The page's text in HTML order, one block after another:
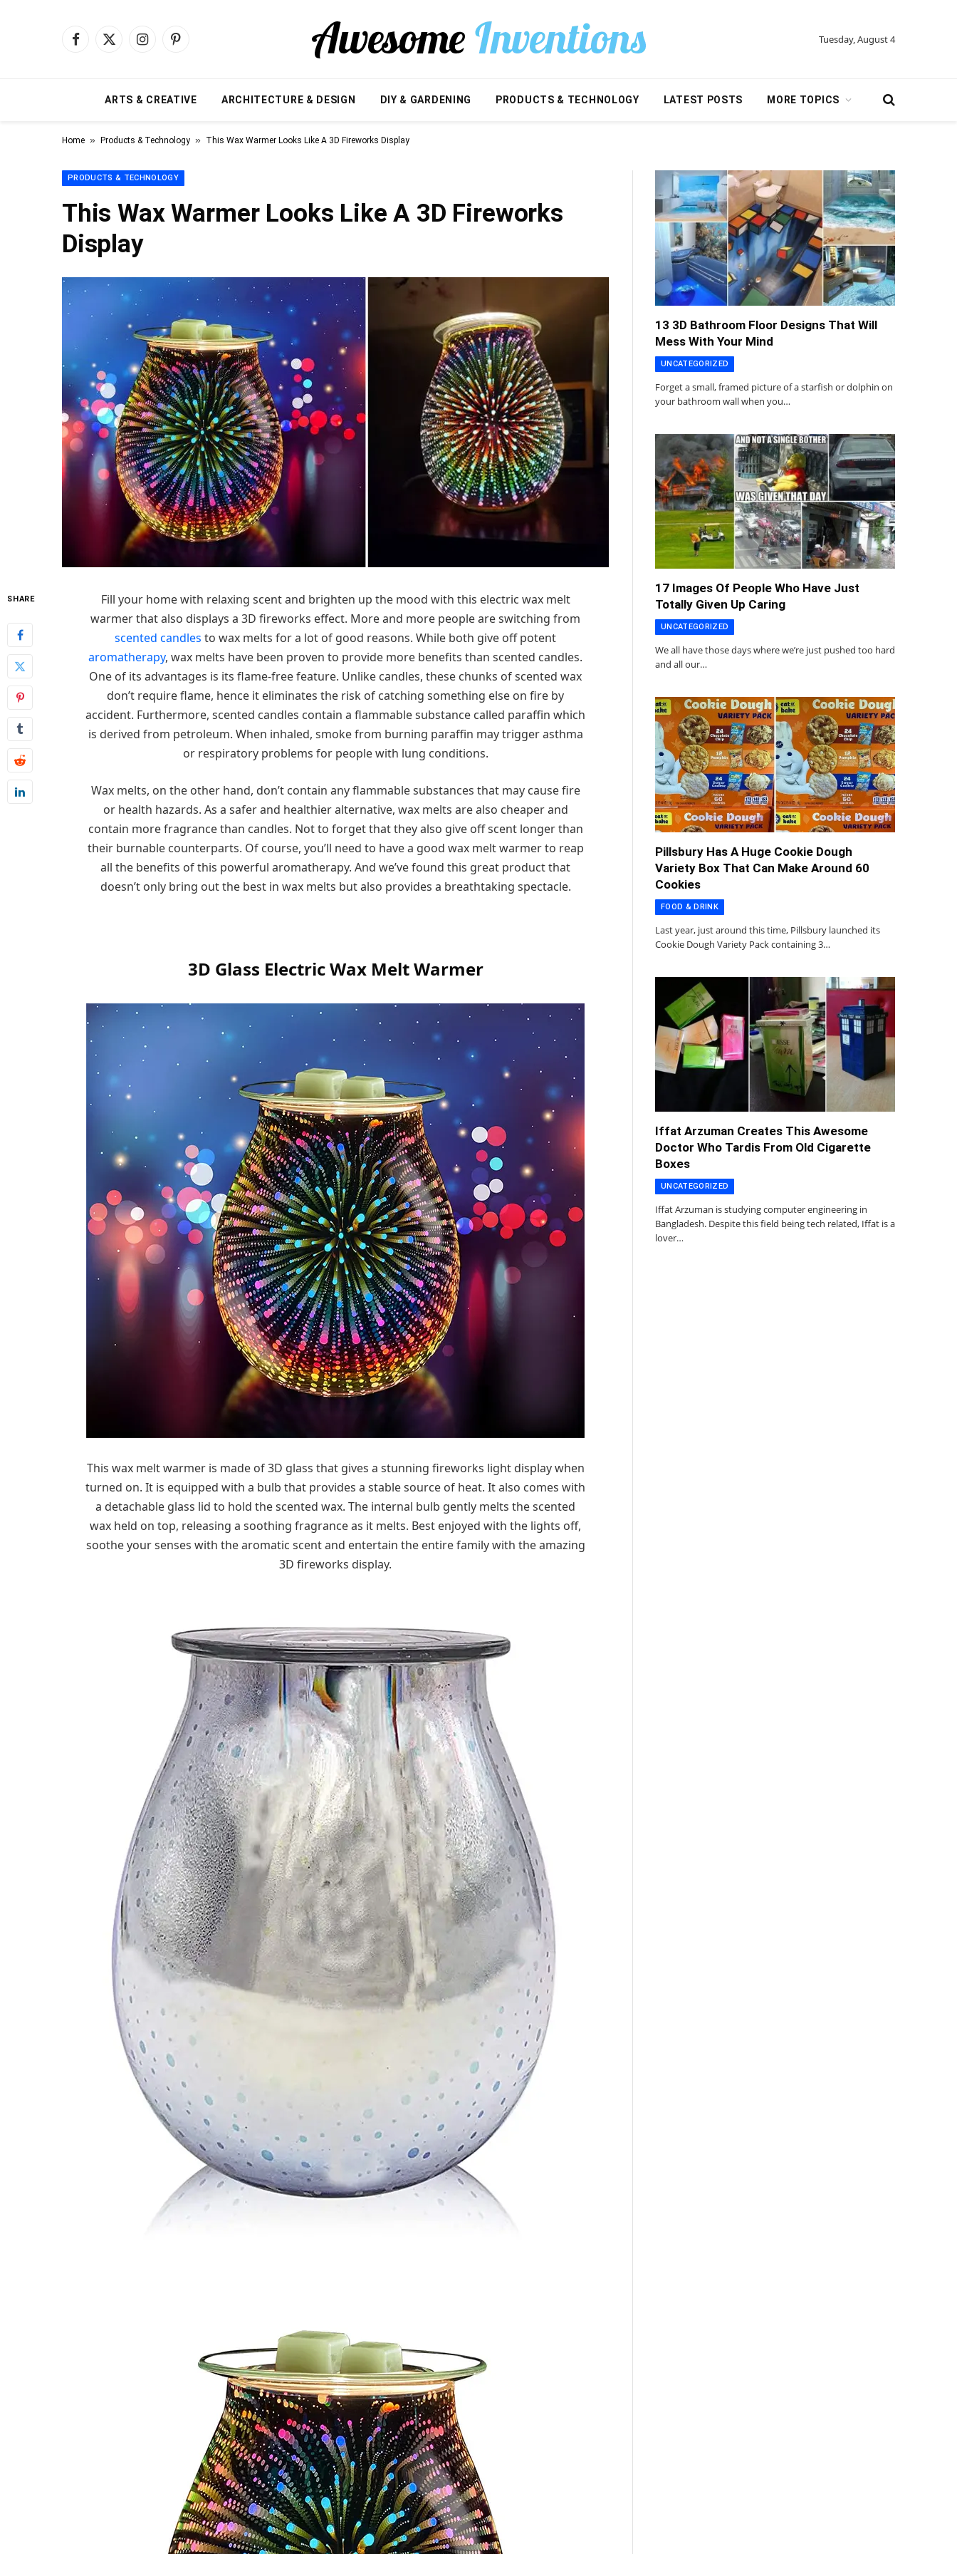
Facebook
X
InstagramPinterest Tuesday, August 4
ARTS & CREATIVE ARCHITECTURE & DESIGN DIY & GARDENING PRODUCTS & TECHNOLOGY LATEST POSTS MORE TOPICS
Home » Products & Technology » This Wax Warmer Looks Like A 3D Fireworks Display
PRODUCTS & TECHNOLOGY
This Wax Warmer Looks Like A 3D Fireworks
Display
SHARE
Fill your home with relaxing scent and brighten up the mood with this electric wax melt
warmer that also displays a 3D fireworks effect. More and more people are switching from
scented candles to wax melts for a lot of good reasons. While both give off potent
aromatherapy, wax melts have been proven to provide more benefits than scented candles.
One of its advantages is its flame-free feature. Unlike candles, these chunks of scented wax
don’t require flame, hence it eliminates the risk of catching something else on fire by
accident. Furthermore, scented candles contain a flammable substance called paraffin which
is derived from petroleum. When inhaled, smoke from burning paraffin may trigger asthma
or respiratory problems for people with lung conditions.
Wax melts, on the other hand, don’t contain any flammable substances that may cause fire
or health hazards. As a safer and healthier alternative, wax melts are also cheaper and
contain more fragrance than candles. Not to forget that they also give off scent longer than
their burnable counterparts. Of course, you’ll need to have a good wax melt warmer to reap
all the benefits of this powerful aromatherapy. And we’ve found this great product that
doesn’t only bring out the best in wax melts but also provides a breathtaking spectacle.
3D Glass Electric Wax Melt Warmer
This wax melt warmer is made of 3D glass that gives a stunning fireworks light display when
turned on. It is equipped with a bulb that provides a stable source of heat. It also comes with
a detachable glass lid to hold the scented wax. The internal bulb gently melts the scented
wax held on top, releasing a soothing fragrance as it melts. Best enjoyed with the lights off,
soothe your senses with the aromatic scent and entertain the entire family with the amazing
3D fireworks display.
13 3D Bathroom Floor Designs That Will
Mess With Your Mind
UNCATEGORIZED
Forget a small, framed picture of a starfish or dolphin on
your bathroom wall when you…
17 Images Of People Who Have Just
Totally Given Up Caring
UNCATEGORIZED
We all have those days where we’re just pushed too hard
and all our…
Pillsbury Has A Huge Cookie Dough
Variety Box That Can Make Around 60
Cookies
FOOD & DRINK
Last year, just around this time, Pillsbury launched its
Cookie Dough Variety Pack containing 3…
Iffat Arzuman Creates This Awesome
Doctor Who Tardis From Old Cigarette
Boxes
UNCATEGORIZED
Iffat Arzuman is studying computer engineering in
Bangladesh. Despite this field being tech related, Iffat is a
lover…